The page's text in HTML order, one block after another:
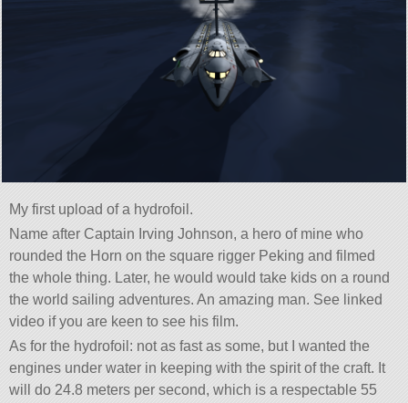
My first upload of a hydrofoil.
Name after Captain Irving Johnson, a hero of mine who
rounded the Horn on the square rigger Peking and filmed
the whole thing. Later, he would would take kids on a round
the world sailing adventures. An amazing man. See linked
video if you are keen to see his film.
As for the hydrofoil: not as fast as some, but I wanted the
engines under water in keeping with the spirit of the craft. It
will do 24.8 meters per second, which is a respectable 55